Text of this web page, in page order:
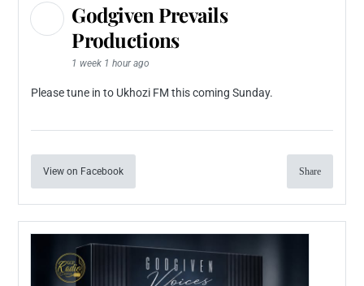
Godgiven Prevails
Productions
1 week 1 hour ago
Please tune in to Ukhozi FM this coming Sunday.
View on Facebook Share